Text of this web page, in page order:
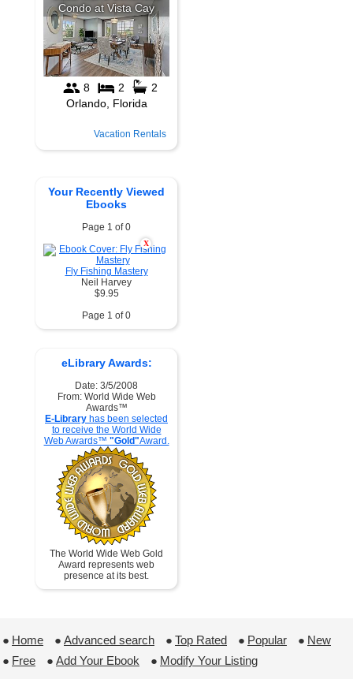
Vacation Rentals
Your Recently Viewed
Ebooks
Page 1 of 0
X
Fly Fishing Mastery
Neil Harvey
$9.95
Page 1 of 0
eLibrary Awards:
Date: 3/5/2008
From: World Wide Web
Awards™
E-Library has been selected
to receive the World Wide
Web Awards™ "Gold"Award.
The World Wide Web Gold
Award represents web
presence at its best.
● Home ● Advanced search ● Top Rated ● Popular ● New
● Free ● Add Your Ebook ● Modify Your Listing